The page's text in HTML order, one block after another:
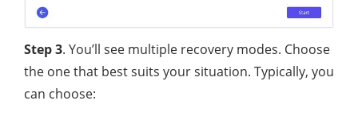
Step 3. You’ll see multiple recovery modes. Choose
the one that best suits your situation. Typically, you
can choose: